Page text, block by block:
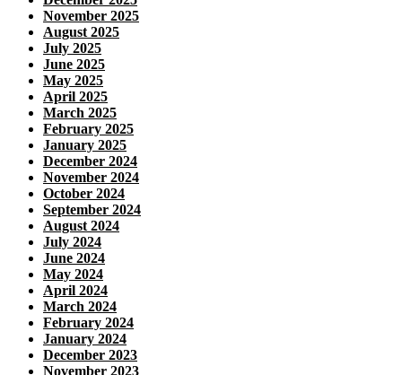
November 2025
August 2025
July 2025
June 2025
May 2025
April 2025
March 2025
February 2025
January 2025
December 2024
November 2024
October 2024
September 2024
August 2024
July 2024
June 2024
May 2024
April 2024
March 2024
February 2024
January 2024
December 2023
November 2023